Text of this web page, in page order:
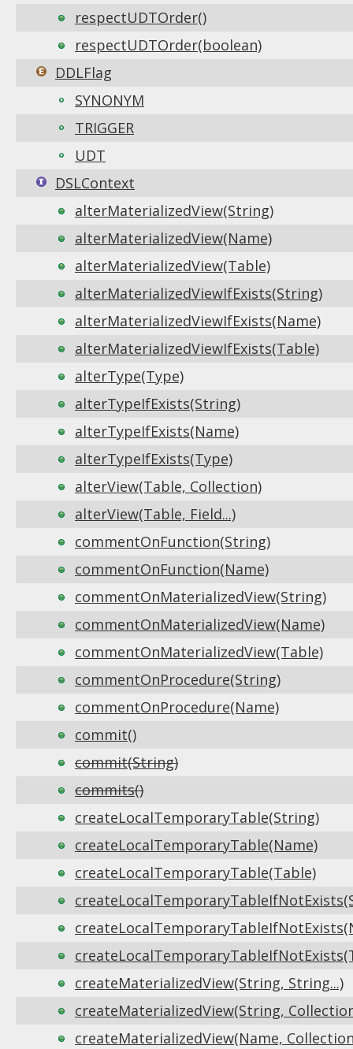
respectUDTOrder()
respectUDTOrder(boolean)
DDLFlag
SYNONYM
TRIGGER
UDT
DSLContext
alterMaterializedView(String)
alterMaterializedView(Name)
alterMaterializedView(Table)
alterMaterializedViewIfExists(String)
alterMaterializedViewIfExists(Name)
alterMaterializedViewIfExists(Table)
alterType(Type)
alterTypeIfExists(String)
alterTypeIfExists(Name)
alterTypeIfExists(Type)
alterView(Table, Collection)
alterView(Table, Field...)
commentOnFunction(String)
commentOnFunction(Name)
commentOnMaterializedView(String)
commentOnMaterializedView(Name)
commentOnMaterializedView(Table)
commentOnProcedure(String)
commentOnProcedure(Name)
commit()
commit(String)
commits()
createLocalTemporaryTable(String)
createLocalTemporaryTable(Name)
createLocalTemporaryTable(Table)
createMaterializedView(String, String...)
createMaterializedView(String,
createMaterializedView(Name,